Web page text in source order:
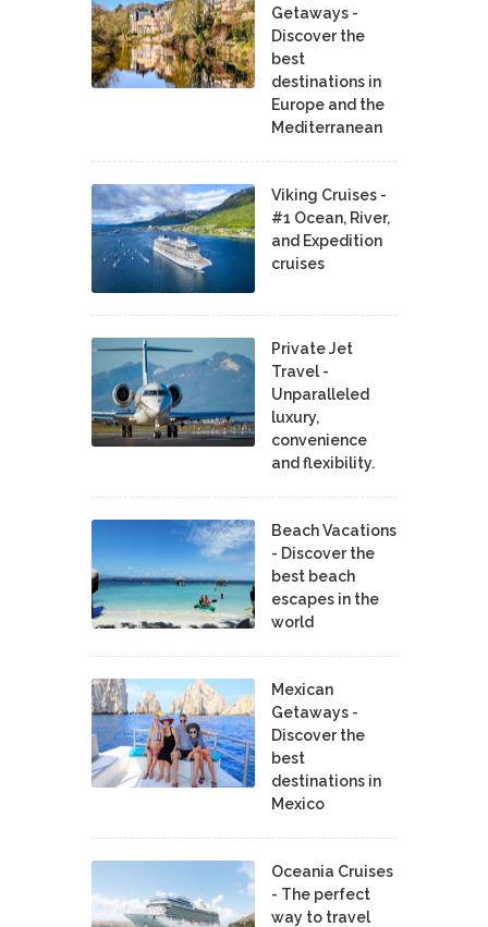
Getaways -
Discover the
best
destinations in
Europe and the
Mediterranean
Viking Cruises -
#1 Ocean, River,
and Expedition
cruises
Private Jet
Travel -
Unparalleled
luxury,
convenience
and flexibility.
Beach Vacations
- Discover the
best beach
escapes in the
world
Mexican
Getaways -
Discover the
best
destinations in
Mexico
Oceania Cruises
- The perfect
way to travel